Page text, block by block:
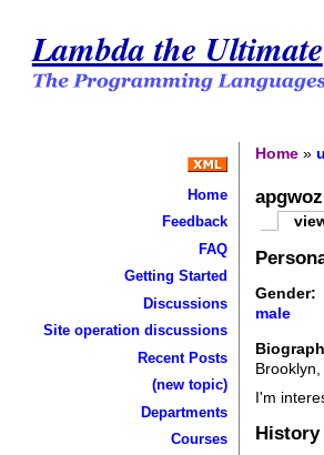
Lambda the Ultimate
Home
Feedback
FAQ
Getting Started
Discussions
Site operation discussions
Recent Posts
(new topic)
Departments
Courses
Home »
apgwoz
Gender:
male
Brooklyn,
I'm
History